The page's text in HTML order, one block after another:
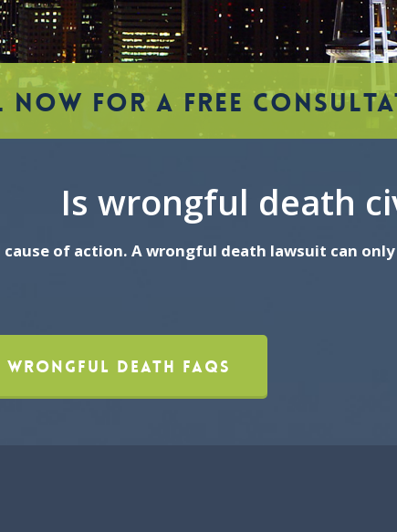
NOW FOR A FREE
Is wrongful death
of action. A wrongful death lawsuit can
Wrongful Death FAQs